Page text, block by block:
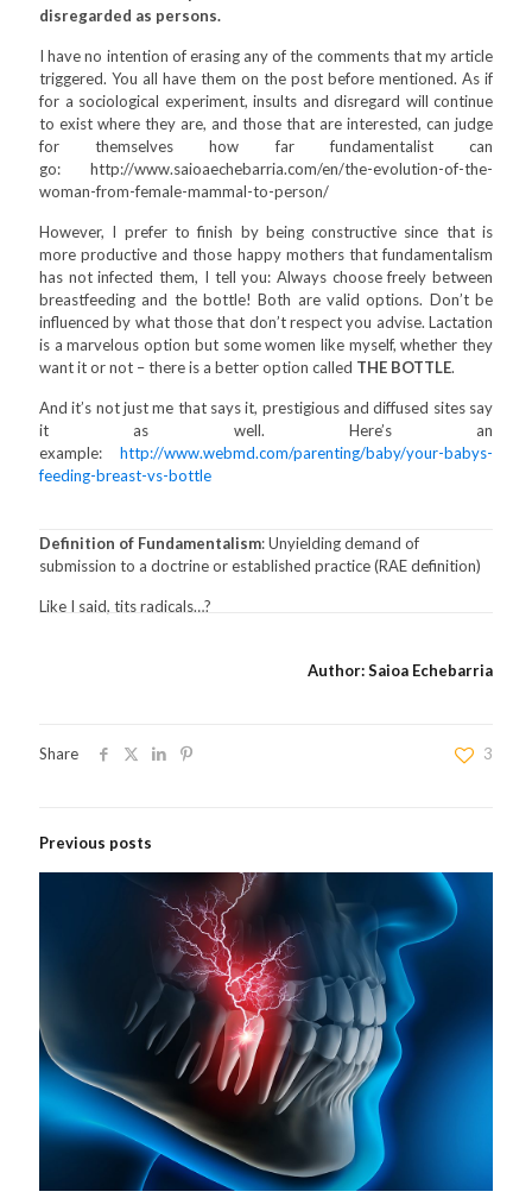
disregarded as persons.
I have no intention of erasing any of the comments that my article
triggered. You all have them on the post before mentioned. As if
for a sociological experiment, insults and disregard will continue
to exist where they are, and those that are interested, can judge
for themselves how far fundamentalist can
go: http://www.saioaechebarria.com/en/the-evolution-of-the-
woman-from-female-mammal-to-person/
However, I prefer to finish by being constructive since that is
more productive and those happy mothers that fundamentalism
has not infected them, I tell you: Always choose freely between
breastfeeding and the bottle! Both are valid options. Don’t be
influenced by what those that don’t respect you advise. Lactation
is a marvelous option but some women like myself, whether they
want it or not – there is a better option called THE BOTTLE.
And it’s not just me that says it, prestigious and diffused sites say
it as well. Here’s an
example: http://www.webmd.com/parenting/baby/your-babys-
feeding-breast-vs-bottle
Definition of Fundamentalism: Unyielding demand of
submission to a doctrine or established practice (RAE definition)
Like I said, tits radicals…?
Author: Saioa Echebarria
Share 3
Previous posts